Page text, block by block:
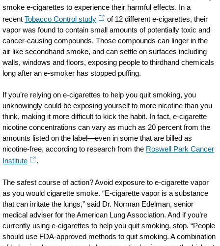
smoke e-cigarettes to experience their harmful effects. In a
recentTobacco Control study
of 12 different e-cigarettes, their
vapor was found to contain small amounts of potentially toxic and
cancer-causing compounds. Those compounds can linger in the
air like secondhandsmoke,and can settle on surfaces including
walls,windowsand floors, exposing people to thirdhand chemicals
long after an e-smoker has stopped puffing.
If you’re relying on e-cigarettes to help you quit smoking, you
unknowingly could be exposing yourself to more nicotine than you
think, making it more difficult to kick the habit. In fact, e-cigarette
nicotine concentrations can vary as much as 20 percent from the
amounts listed on the label—even in some that are billed as
nicotine-free, according to research from the Roswell Park Cancer
Institute
.
The safest course of action? Avoid exposure to e-cigarette vapor
as you would cigarette smoke. “E-cigarette vapor is a substance
that can irritate the lungs,” said Dr. Norman Edelman, senior
medical adviser for the American Lung Association. And if you’re
currently using e-cigarettes to help you quit smoking, stop. “People
should use FDA-approved methods to quit smoking. A combination